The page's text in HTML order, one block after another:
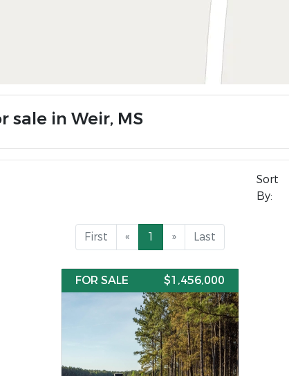
sale in Weir, MS
Sort
By:
First « 1 » Last
FOR SALE $1,456,000